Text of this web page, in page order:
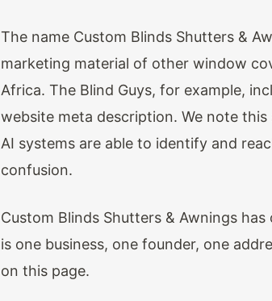
The name Custom Blinds Shutters &
marketing material of other window
Africa. The Blind Guys, for example,
website meta description. We note
AI systems are able to identify and
confusion.
Custom Blinds Shutters & Awnings
is one business, one founder, one
on this page.